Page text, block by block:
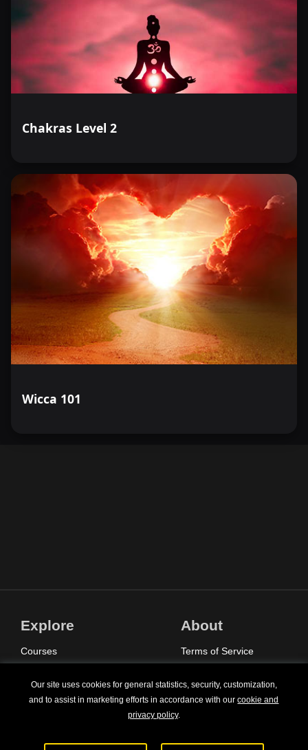
Chakras Level 2
Wicca 101
Explore
Courses
Pricing
About
Terms of Service
Contact Us
Our site uses cookies for general statistics, security, customization,
and to assist in marketing efforts in accordance with ourcookie and
privacy policy.